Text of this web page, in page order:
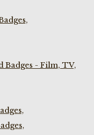
- Film, TV,